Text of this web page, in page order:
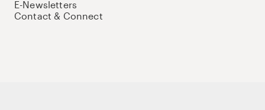
E-Newsletters
Contact & Connect